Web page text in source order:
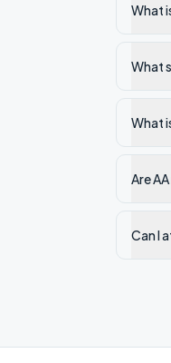
What
What
What
Are
Can I